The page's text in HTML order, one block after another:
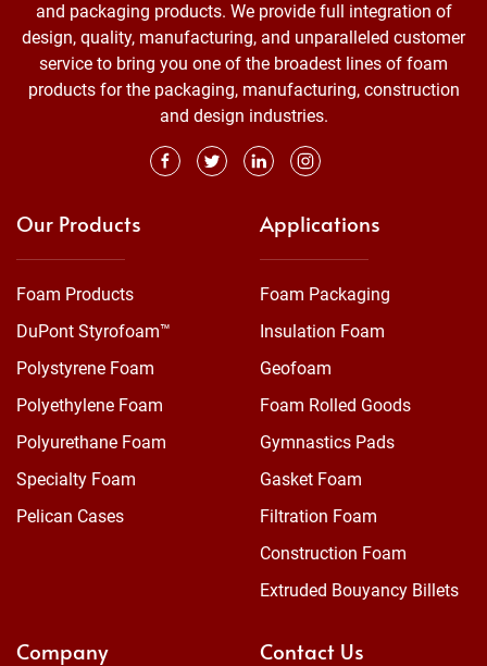
and packaging products. We provide full integration of
design, quality, manufacturing, and unparalleled customer
service to bring you one of the broadest lines of foam
products for the packaging, manufacturing, construction
and design industries.
Our Products
Foam Products
DuPont Styrofoam™
Polystyrene Foam
Polyethylene Foam
Polyurethane Foam
Specialty Foam
Pelican Cases
Applications
Foam Packaging
Insulation Foam
Geofoam
Foam Rolled Goods
Gymnastics Pads
Gasket Foam
Filtration Foam
Construction Foam
Extruded Bouyancy Billets
Company Contact Us